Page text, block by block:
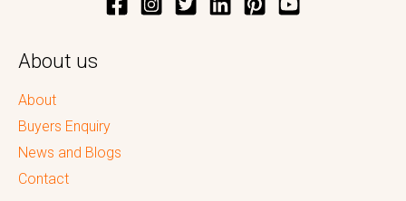
About us
About
Buyers Enquiry
News and Blogs
Contact